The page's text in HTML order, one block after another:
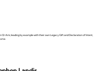
Ami, leading by example with their own Legacy Gift and Declaration of Intent,